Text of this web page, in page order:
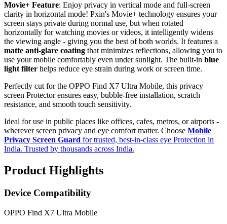
Movie+ Feature: Enjoy privacy in vertical mode and full-screen
clarity in horizontal mode! Pxin's Movie+ technology ensures your
screen stays private during normal use, but when rotated
horizontally for watching movies or videos, it intelligently widens
the viewing angle - giving you the best of both worlds. It features a
matte anti-glare coating that minimizes reflections, allowing you to
use your mobile comfortably even under sunlight. The built-in blue
light filter helps reduce eye strain during work or screen time.
Perfectly cut for the OPPO Find X7 Ultra Mobile, this privacy
screen Protector ensures easy, bubble-free installation, scratch
resistance, and smooth touch sensitivity.
Ideal for use in public places like offices, cafes, metros, or airports -
wherever screen privacy and eye comfort matter. Choose Mobile
Privacy Screen Guard for trusted, best-in-class eye Protection in
India. Trusted by thousands across India.
Product Highlights
Device Compatibility
OPPO Find X7 Ultra Mobile